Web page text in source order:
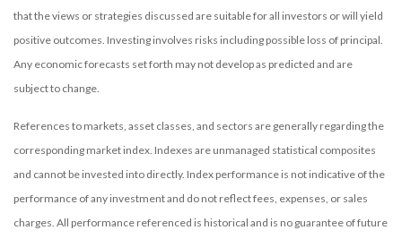
that the views or strategies discussed are suitable for all investors or will yield
positive outcomes. Investing involves risks including possible loss of principal.
Any economic forecasts set forth may not develop as predicted and are
subject to change.
References to markets, asset classes, and sectors are generally regarding the
corresponding market index. Indexes are unmanaged statistical composites
and cannot be invested into directly. Index performance is not indicative of the
performance of any investment and do not reflect fees, expenses, or sales
charges. All performance referenced is historical and is no guarantee of future